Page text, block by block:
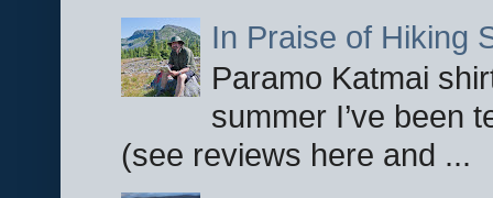
In Praise of Hiking
Paramo Katmai
summer I’ve been
(see reviews here and ...